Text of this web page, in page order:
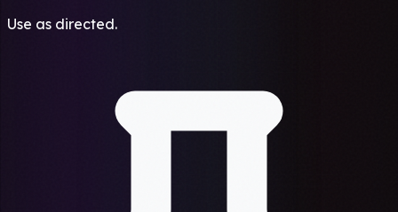
Use as directed.